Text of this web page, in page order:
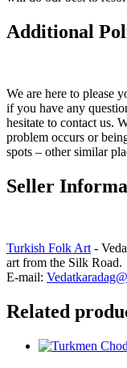
Additional
We are here to please
if you have any
hesitate to contact us.
problem occurs or
spots – other similar
Seller
Turkish Folk Art -
art from the Silk Road.
E-mail:
Related